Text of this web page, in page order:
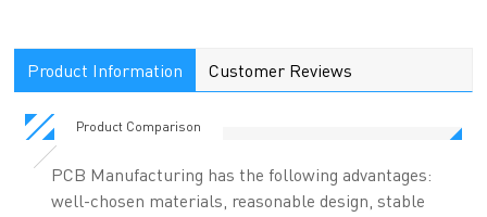
Product Information Customer Reviews
Product Comparison
PCB Manufacturing has the following advantages:
well-chosen materials, reasonable design, stable